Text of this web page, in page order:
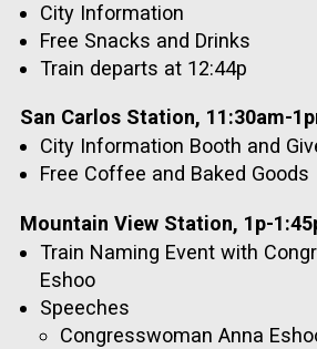
City Information
Free Snacks and Drinks
Train departs at 12:44p
San Carlos Station, 11:30am-
City Information Booth and
Free Coffee and Baked Goods
Mountain View Station, 1p-
Train Naming Event with
Eshoo
Speeches
Congresswoman Anna